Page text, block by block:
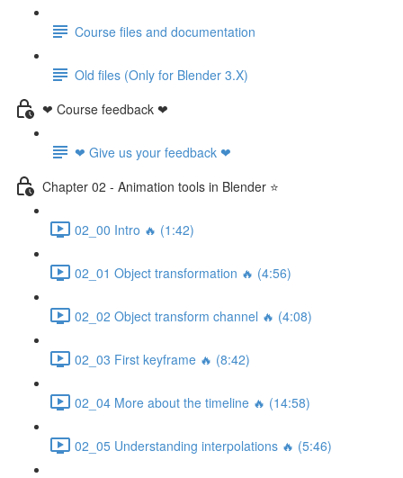
Course files and documentation
Old files (Only for Blender 3.X)
❤ Course feedback ❤
❤ Give us your feedback ❤
Chapter 02 - Animation tools in Blender ⭐
02_00 Intro 🔥 (1:42)
02_01 Object transformation 🔥 (4:56)
02_02 Object transform channel 🔥 (4:08)
02_03 First keyframe 🔥 (8:42)
02_04 More about the timeline 🔥 (14:58)
02_05 Understanding interpolations 🔥 (5:46)